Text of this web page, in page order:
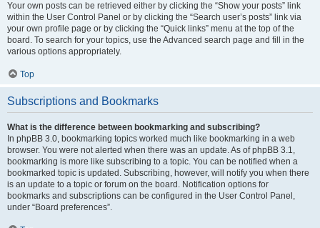
Your own posts can be retrieved either by clicking the “Show your posts” link
within the User Control Panel or by clicking the “Search user’s posts” link via
your own profile page or by clicking the “Quick links” menu at the top of the
board. To search for your topics, use the Advanced search page and fill in the
various options appropriately.
Top
Subscriptions and Bookmarks
What is the difference between bookmarking and subscribing?
In phpBB 3.0, bookmarking topics worked much like bookmarking in a web
browser. You were not alerted when there was an update. As of phpBB 3.1,
bookmarking is more like subscribing to a topic. You can be notified when a
bookmarked topic is updated. Subscribing, however, will notify you when there
is an update to a topic or forum on the board. Notification options for
bookmarks and subscriptions can be configured in the User Control Panel,
under “Board preferences”.